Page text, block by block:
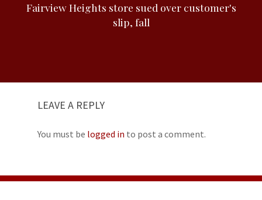
Fairview Heights store sued over customer's
slip, fall
LEAVE A REPLY
You must be logged in to post a comment.